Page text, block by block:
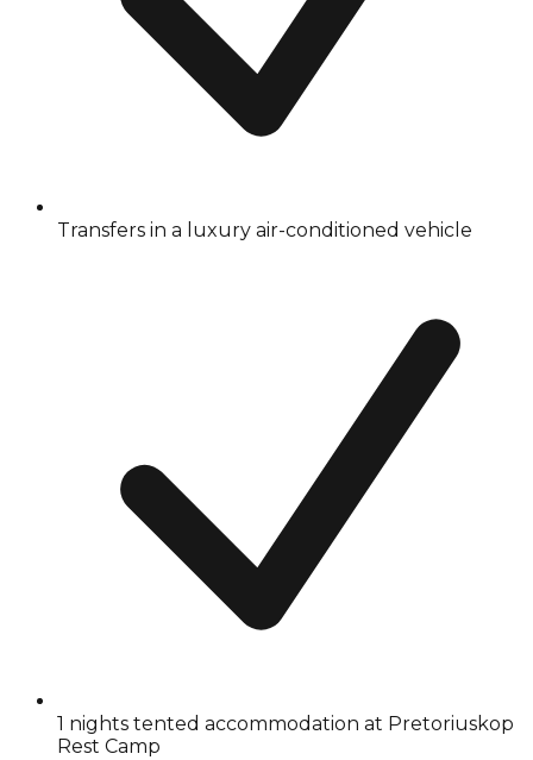
Transfers in a luxury air-conditioned vehicle
1 nights tented accommodation at Pretoriuskop
Rest Camp